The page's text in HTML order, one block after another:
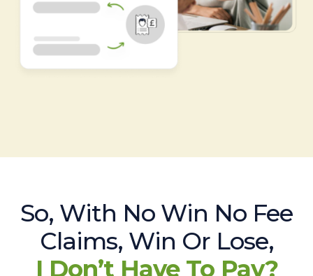
So, With No Win No Fee
Claims, Win Or Lose,
I Don’t Have To Pay?